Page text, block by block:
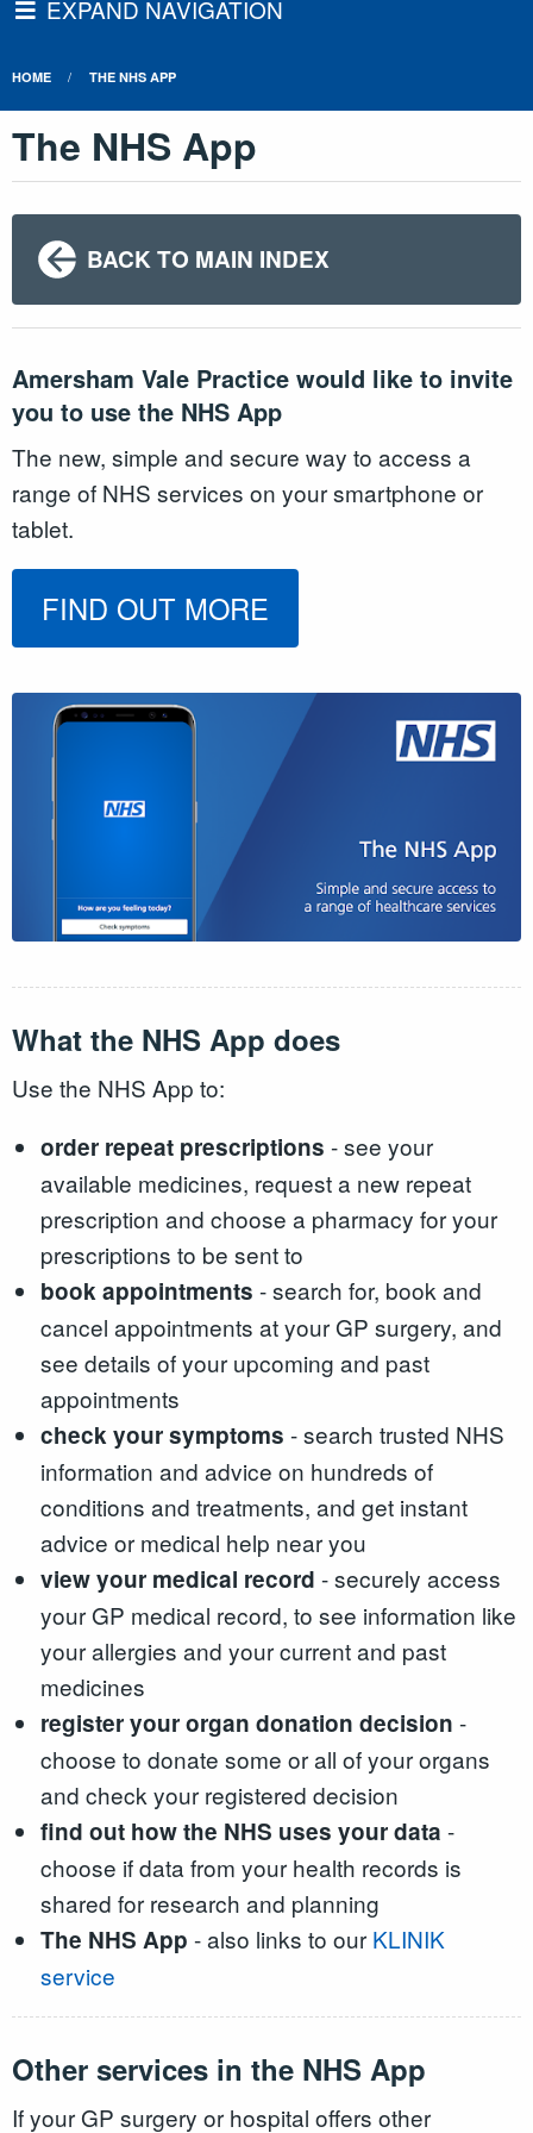
EXPAND NAVIGATION
HOME THE NHS APP
The NHS App
BACK TO MAIN INDEX
Amersham Vale Practice would like to invite
you to use the NHS App
The new, simple and secure way to access a
range of NHS services on your smartphone or
tablet.
FIND OUT MORE
What the NHS App does
Use the NHS App to:
order repeat prescriptions - see your
available medicines, request a new repeat
prescription and choose a pharmacy for your
prescriptions to be sent to
book appointments - search for, book and
cancel appointments at your GP surgery, and
see details of your upcoming and past
appointments
check your symptoms - search trusted NHS
information and advice on hundreds of
conditions and treatments, and get instant
advice or medical help near you
view your medical record - securely access
your GP medical record, to see information like
your allergies and your current and past
medicines
register your organ donation decision -
choose to donate some or all of your organs
and check your registered decision
find out how the NHS uses your data -
choose if data from your health records is
shared for research and planning
The NHS App - also links to our KLINIK
service
Other services in the NHS App
If your GP surgery or hospital offers other